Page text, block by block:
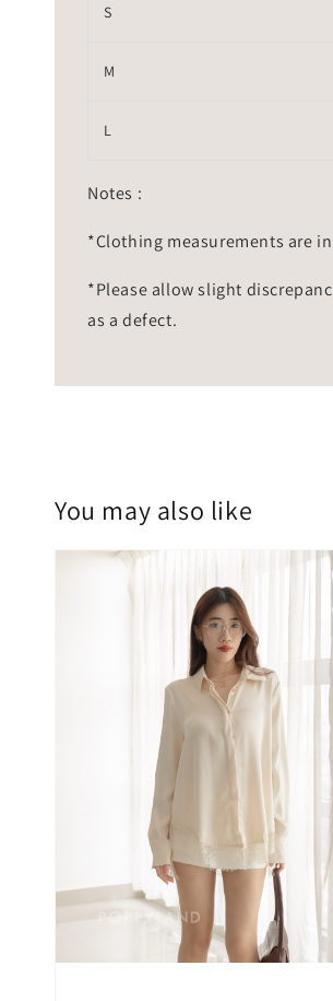
S
M
L
Notes :
*Clothing measurements are
*Please allow slight
as a defect.
You may also like